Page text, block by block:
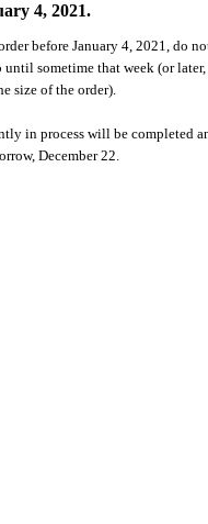
4, 2021.
before January 4, 2021, do not
sometime that week (or later,
size of the order).
in process will be completed
December 22.